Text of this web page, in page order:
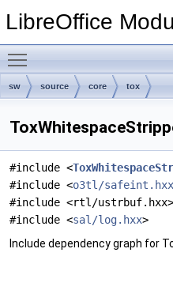
LibreOffice
sw source core tox
#include <
#include <o3tl/safeint.hxx
#include <rtl/ustrbuf.hxx>
#include <sal/log.hxx>
Include dependency graph for